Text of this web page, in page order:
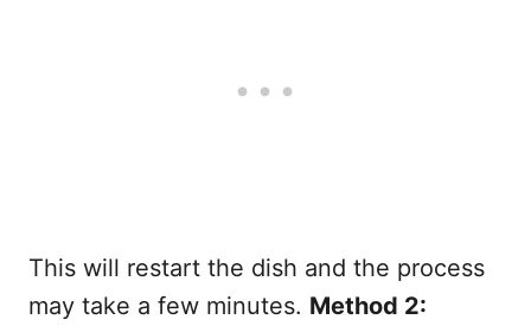
This will restart the dish and the process
may take a few minutes. Method 2: